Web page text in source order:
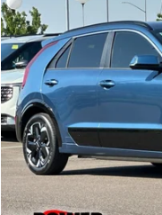
Used Kia Niro EV
Price Drop
VIN:
KNDCR3L17P5028562
18,361 mi
BUY
Compare Vehicle